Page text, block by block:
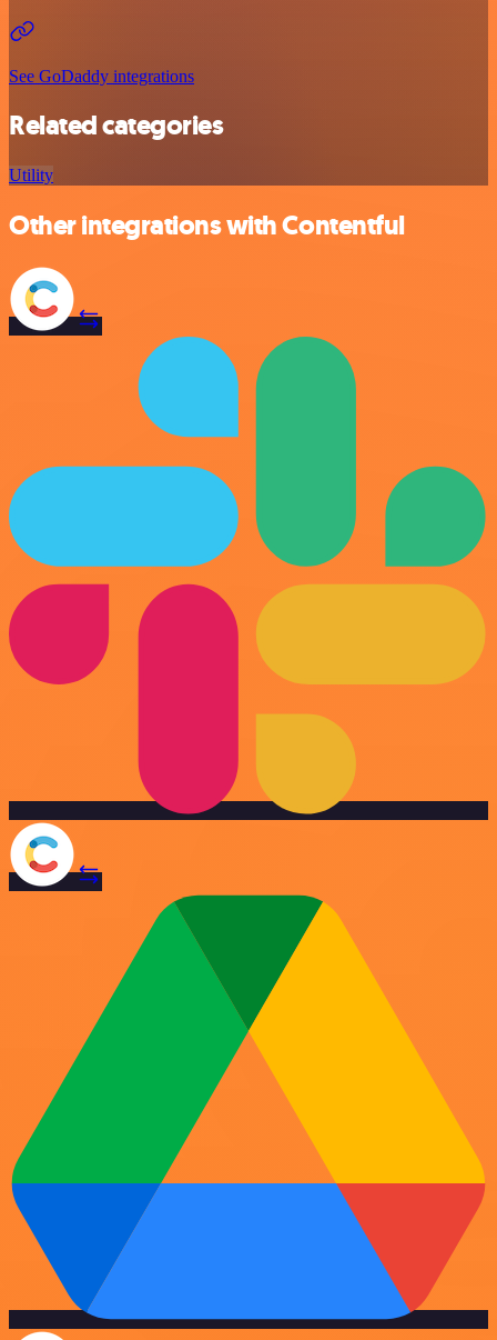
See GoDaddy integrations
Related categories
Utility
Other integrations with Contentful